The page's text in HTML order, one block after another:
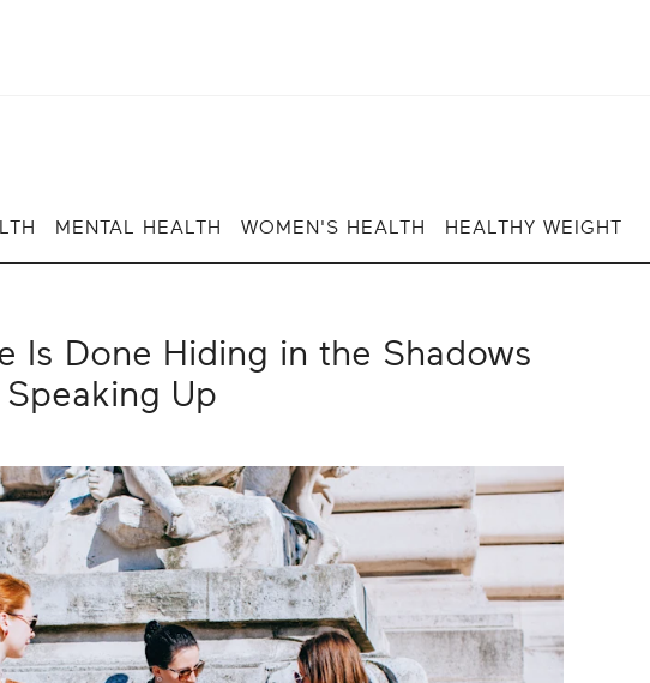
MENTAL HEALTH WOMEN'S HEALTH HEALTHY WEIGHT
Is Done Hiding in the Shadows
Up